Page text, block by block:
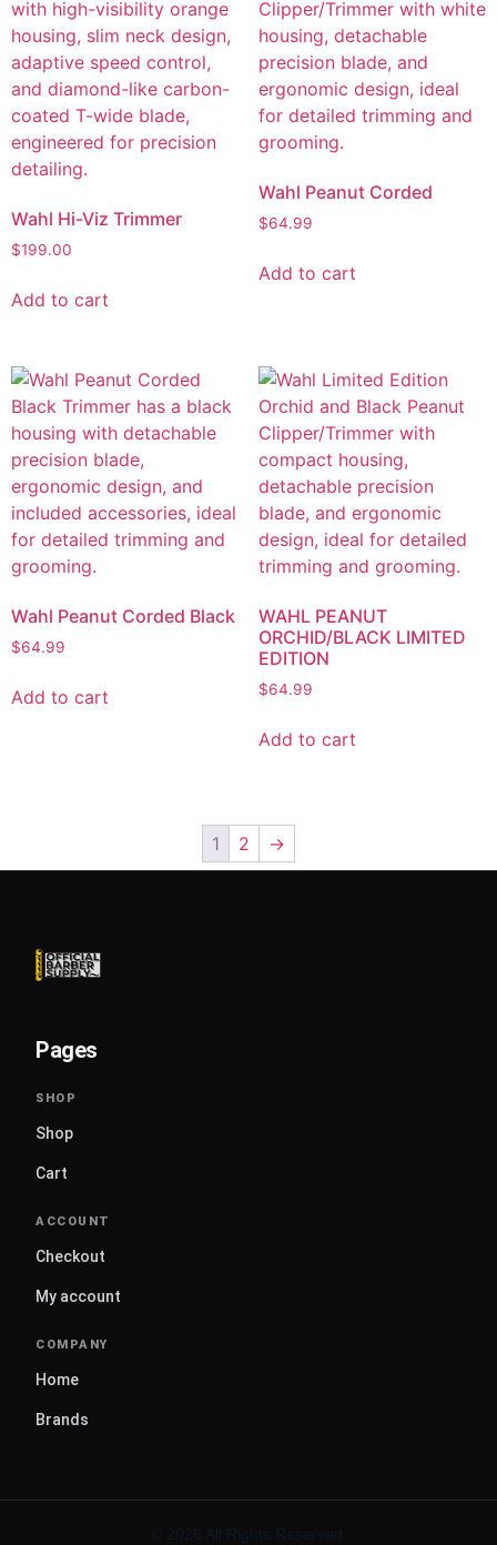
Wahl Hi-Viz Trimmer
$199.00
Add to cart
Wahl Peanut Corded
$64.99
Add to cart
Wahl Peanut Corded Black
$64.99
Add to cart
WAHL PEANUT
ORCHID/BLACK LIMITED
EDITION
$64.99
Add to cart
1 2 →
Pages
Shop
Cart
Checkout
My account
Home
Brands
© 2026 All Rights Reserved.